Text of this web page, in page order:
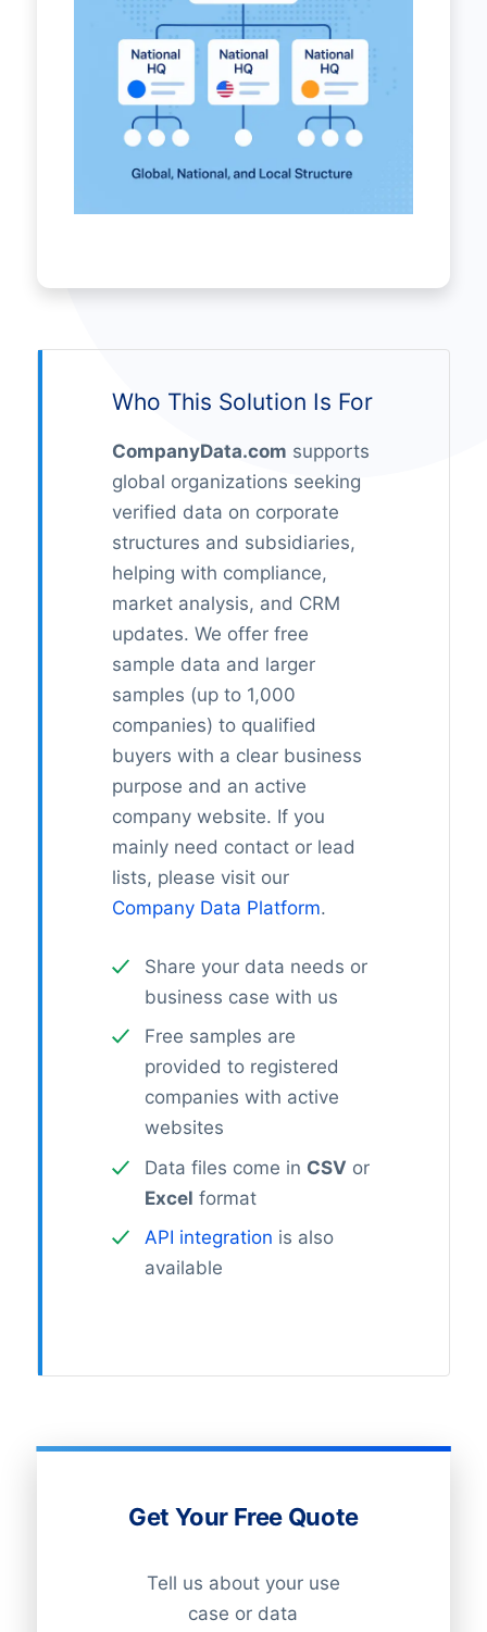
Who This Solution Is For
CompanyData.com supports
global organizations seeking
verified data on corporate
structures and subsidiaries,
helping with compliance,
market analysis, and CRM
updates. We offer free
sample data and larger
samples (up to 1,000
companies) to qualified
buyers with a clear business
purpose and an active
company website. If you
mainly need contact or lead
lists, please visit our
Company Data Platform.
Share your data needs or
business case with us
Free samples are
provided to registered
companies with active
websites
Data files come in CSV or
Excel format
API integration is also
available
Get Your Free Quote
Tell us about your use
case or data